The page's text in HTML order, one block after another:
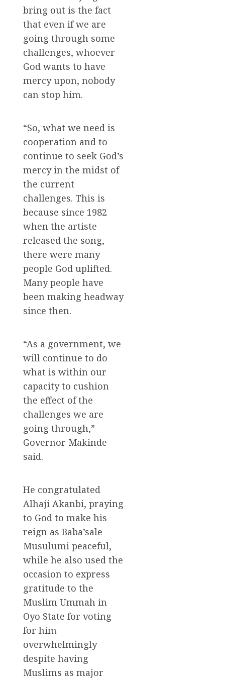
bring out is the fact
that even if we are
going through some
challenges, whoever
God wants to have
mercy upon, nobody
can stop him.
“So, what we need is
cooperation and to
continue to seek God’s
mercy in the midst of
the current
challenges. This is
because since 1982
when the artiste
released the song,
there were many
people God uplifted.
Many people have
been making headway
since then.
“As a government, we
will continue to do
what is within our
capacity to cushion
the effect of the
challenges we are
going through,”
Governor Makinde
said.
He congratulated
Alhaji Akanbi, praying
to God to make his
reign as Baba’sale
Musulumi peaceful,
while he also used the
occasion to express
gratitude to the
Muslim Ummah in
Oyo State for voting
for him
overwhelmingly
despite having
Muslims as major